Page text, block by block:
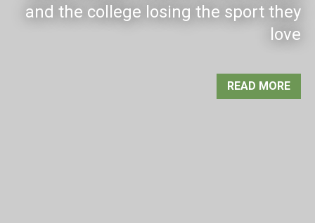
and the college losing the sport they
love
READ MORE